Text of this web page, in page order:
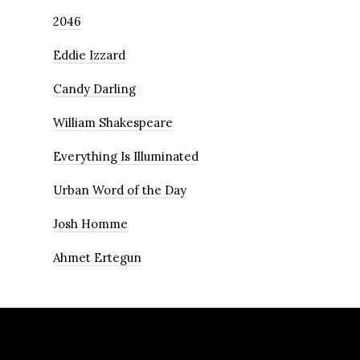
2046
Eddie Izzard
Candy Darling
William Shakespeare
Everything Is Illuminated
Urban Word of the Day
Josh Homme
Ahmet Ertegun